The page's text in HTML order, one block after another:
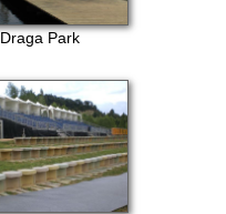
Draga Park